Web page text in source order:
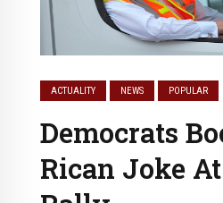
ACTUALITY NEWS POPULAR
Democrats
Rican Joke